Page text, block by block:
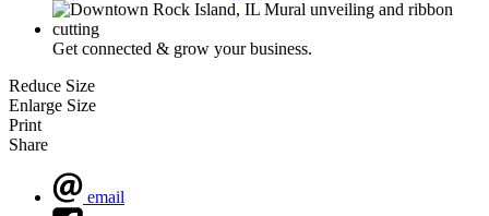
Get connected & grow your business.
Reduce Size
Enlarge Size
Print
Share
email